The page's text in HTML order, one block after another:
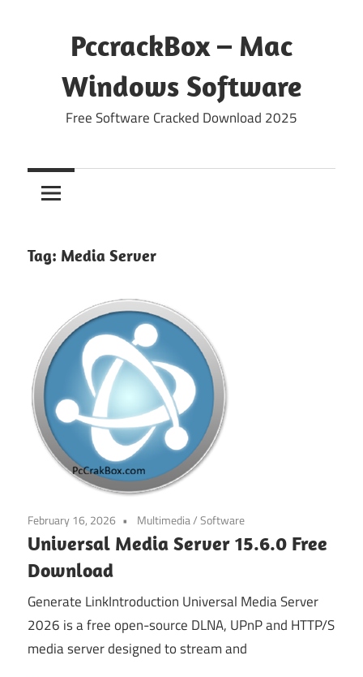
PccrackBox – Mac
Windows Software
Free Software Cracked Download 2025
Tag: Media Server
February 16, 2026 Multimedia/Software
Universal Media Server 15.6.0 Free
Download
Generate LinkIntroduction Universal Media Server
2026 is a free open-source DLNA, UPnP and HTTP/S
media server designed to stream and